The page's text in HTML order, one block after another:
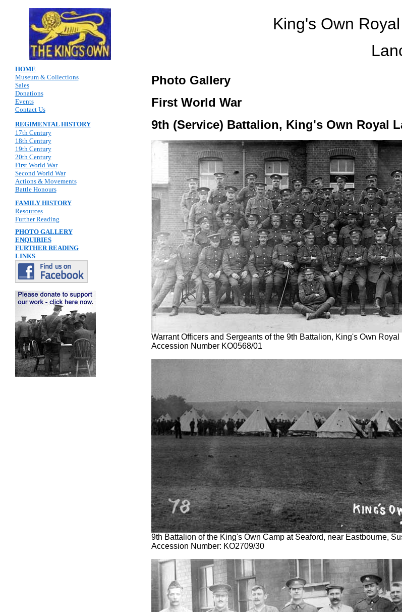
King's Own
HOME
Museum & Collections
Sales
Donations
Events
Contact Us
REGIMENTAL HISTORY
17th Century
18th Century
19th Century
20th Century
First World War
Second World War
Actions & Movements
Battle Honours
FAMILY HISTORY
Resources
Further Reading
PHOTO GALLERY
ENQUIRIES
FURTHER READING
LINKS
Photo Gallery
First World War
9th (Service) Battalion, King's Own Royal
Warrant Officers and Sergeants of the 9th Battalion, King's Own
Accession Number KO0568/01
9th Battalion of the King's Own Camp at Seaford, near Eastbourne,
Accession Number: KO2709/30